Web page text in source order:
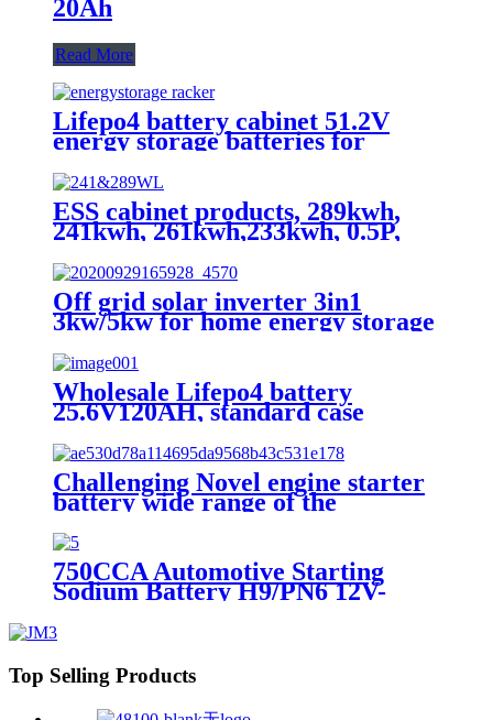
20Ah
Read More
Lifepo4 battery cabinet 51.2V
energy storage batteries for
inverter application.
ESS cabinet products, 289kwh,
241kwh, 261kwh,233kwh, 0.5P,
scalable
Off grid solar inverter 3in1
3kw/5kw for home energy storage
battery Inverter Controller
Wholesale Lifepo4 battery
25.6V120AH, standard case
lithium battery, lead acid battery
replace
Challenging Novel engine starter
battery wide range of the
temperature sodium battery,
jump starter battery for CAR,
-40~80 workable,750CCA
750CCA Automotive Starting
Sodium Battery H9/PN6 12V-
Top Selling Products